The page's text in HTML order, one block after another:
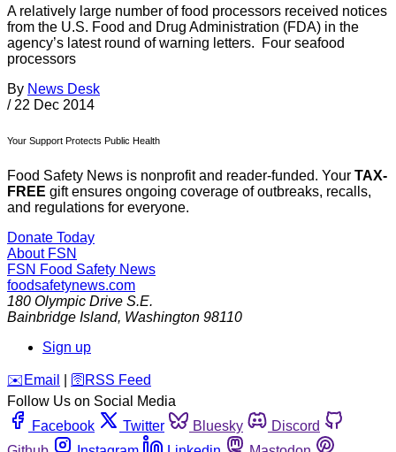
A relatively large number of food processors received notices
from the U.S. Food and Drug Administration (FDA) in the
agency’s latest round of warning letters. Four seafood
processors
By News Desk
/ 22 Dec 2014
Your Support Protects Public Health
Food Safety News is nonprofit and reader-funded. Your TAX-
FREE gift ensures ongoing coverage of outbreaks, recalls,
and regulations for everyone.
Donate Today
About FSN
FSN Food Safety News
foodsafetynews.com
180 Olympic Drive S.E.
Bainbridge Island, Washington 98110
Sign up
️✉️ Email 🛜 RSS Feed
Follow Us on Social Media
Facebook
Twitter Bluesky
Discord